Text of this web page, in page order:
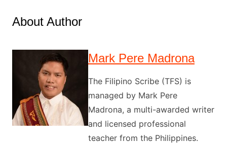
About Author
Mark Pere Madrona
The Filipino Scribe (TFS) is
managed by Mark Pere
Madrona, a multi-awarded writer
and licensed professional
teacher from the Philippines.